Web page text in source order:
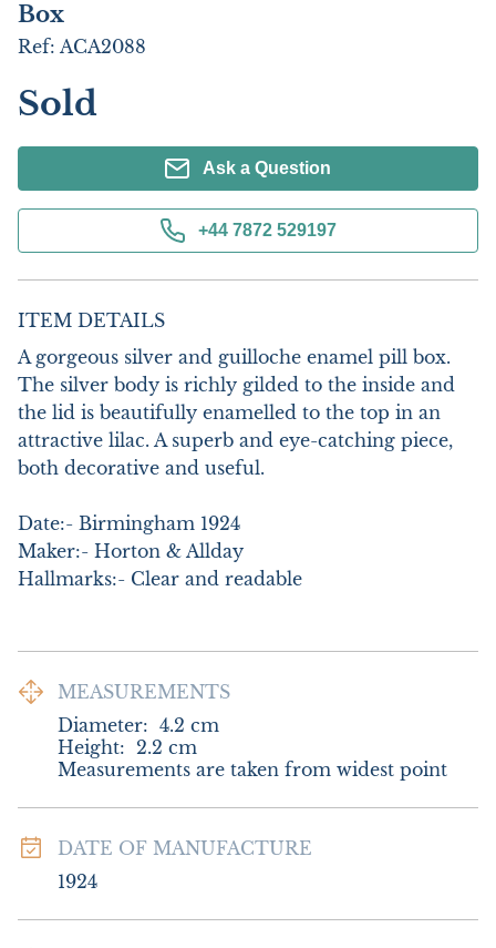
Box
Ref: ACA2088
Sold
Ask a Question
+44 7872 529197
ITEM DETAILS
A gorgeous silver and guilloche enamel pill box.
The silver body is richly gilded to the inside and
the lid is beautifully enamelled to the top in an
attractive lilac. A superb and eye-catching piece,
both decorative and useful.
Date:- Birmingham 1924
Maker:- Horton & Allday
Hallmarks:- Clear and readable
MEASUREMENTS
Diameter: 4.2 cm
Height: 2.2 cm
Measurements are taken from widest point
DATE OF MANUFACTURE
1924